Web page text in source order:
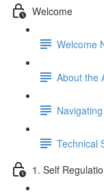
Welcome
Welcome
About the
Technical
1. Self